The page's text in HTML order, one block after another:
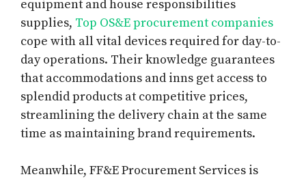
equipment and house responsibilities
supplies, Top OS&E procurement companies
cope with all vital devices required for day-to-
day operations. Their knowledge guarantees
that accommodations and inns get access to
splendid products at competitive prices,
streamlining the delivery chain at the same
time as maintaining brand requirements.
Meanwhile, FF&E Procurement Services is